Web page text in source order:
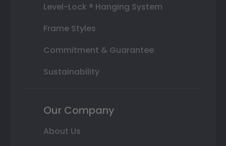
Level-Lock ® Hanging System
Frame Styles
Commitment & Guarantee
Sustainability
Our Company
About Us